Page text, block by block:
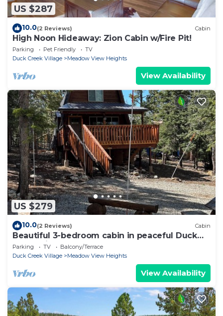
US $287
10.0(2 Reviews) Cabin
High Noon Hideaway: Zion Cabin w/Fire Pit!
Parking Pet Friendly
TV
Duck Creek Village
Meadow View Heights
View Availability
US $279
10.0(2 Reviews) Cabin
Beautiful 3-bedroom cabin in peaceful Duck
Creek Village
Parking TV
Balcony/Terrace
Duck Creek Village
Meadow View Heights
View Availability